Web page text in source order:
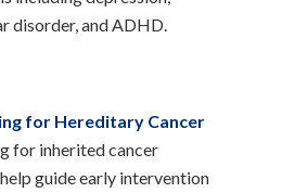
disorder, and ADHD.
for Hereditary Cancer
for inherited cancer
guide early intervention